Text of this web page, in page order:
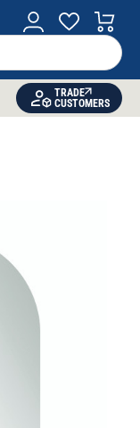
TRADE
CUSTOMERS